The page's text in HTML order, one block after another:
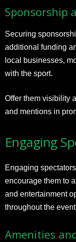
Sponsorship
Securing
additional funding
local businesses,
with the sport.
Offer them visibility
and mentions in
Engaging
Engaging
encourage them to
and entertainment
throughout the
Amenities